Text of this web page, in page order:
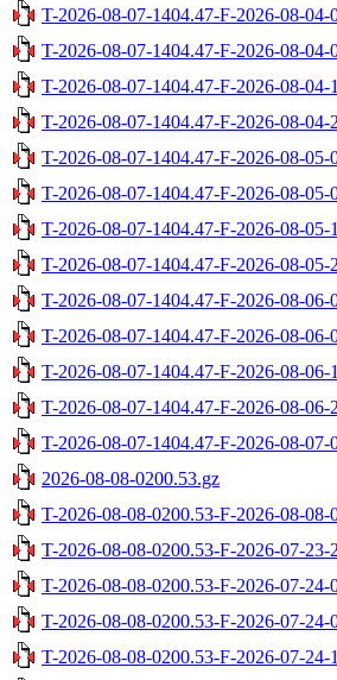
T-2026-08-07-1404.47-F-2026-08-04-
T-2026-08-07-1404.47-F-2026-08-04-
T-2026-08-07-1404.47-F-2026-08-04-
T-2026-08-07-1404.47-F-2026-08-04-
T-2026-08-07-1404.47-F-2026-08-05-
T-2026-08-07-1404.47-F-2026-08-05-
T-2026-08-07-1404.47-F-2026-08-05-
T-2026-08-07-1404.47-F-2026-08-05-
T-2026-08-07-1404.47-F-2026-08-06-
T-2026-08-07-1404.47-F-2026-08-06-
T-2026-08-07-1404.47-F-2026-08-06-
T-2026-08-07-1404.47-F-2026-08-06-
T-2026-08-07-1404.47-F-2026-08-07-
2026-08-08-0200.53.gz
T-2026-08-08-0200.53-F-2026-08-08-
T-2026-08-08-0200.53-F-2026-07-23-
T-2026-08-08-0200.53-F-2026-07-24-
T-2026-08-08-0200.53-F-2026-07-24-
T-2026-08-08-0200.53-F-2026-07-24-